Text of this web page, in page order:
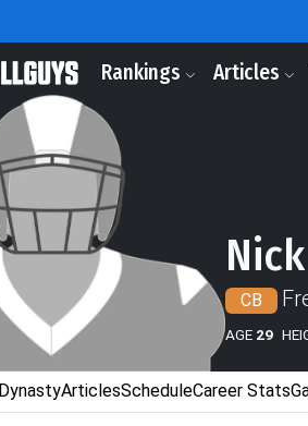
Rankings Articles
CB
AGE 29
DynastyArticlesScheduleCareer Stats